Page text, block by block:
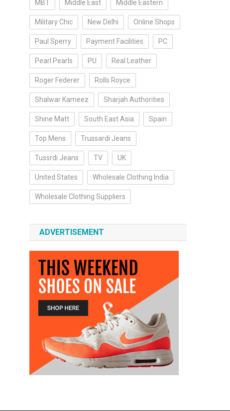
MBT Middle East Middle Eastern
Military Chic New Delhi Online Shops
Paul Sperry Payment Facilities PC
Pearl Pearls PU Real Leather
Roger Federer Rolls Royce
Shalwar Kameez Sharjah Authorities
Shine Matt South East Asia Spain
Top Mens Trussardi Jeans
Tussrdi Jeans TV UK
United States Wholesale Clothing India
Wholesale Clothing Suppliers
ADVERTISEMENT